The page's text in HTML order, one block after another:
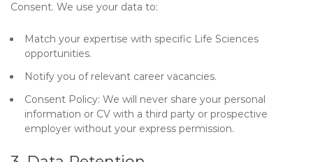
Consent. We use your data to:
Match your expertise with specific Life Sciences
opportunities.
Notify you of relevant career vacancies.
Consent Policy: We will never share your personal
information or CV with a third party or prospective
employer without your express permission.